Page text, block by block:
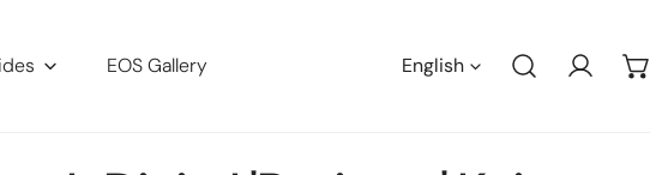
EOS Gallery English Log in